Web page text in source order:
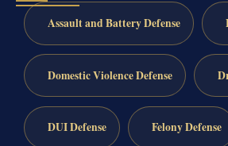
Assault and Battery Defense
Domestic Violence Defense
DUI Defense Felony Defense